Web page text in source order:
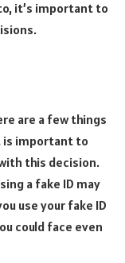
it’s important to
are a few things
is important to
this decision.
a fake ID may
use your fake ID
could face even